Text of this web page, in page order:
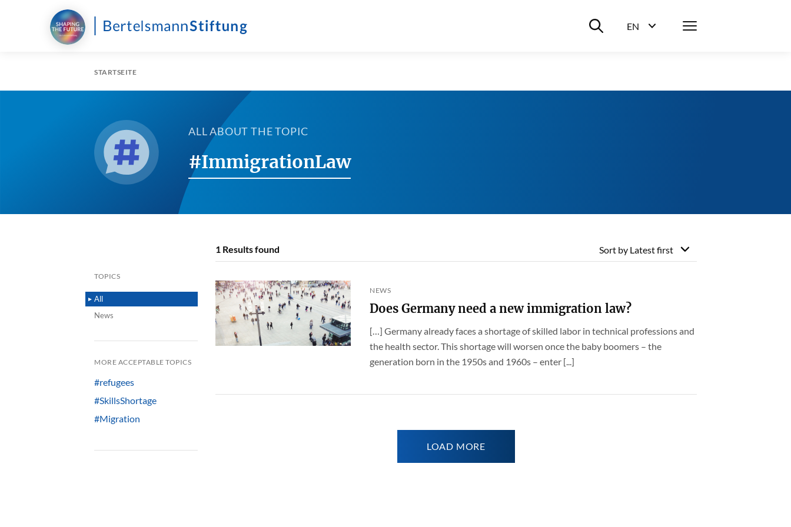
Suche ein-/ausblenden
EN
Menü
STARTSEITE
ALL ABOUT THE TOPIC
#ImmigrationLaw
TOPICS
All
News
MORE ACCEPTABLE TOPICS
#refugees
#SkillsShortage
#Migration
1 Results found Sort by Latest first
NEWS
Does Germany need a new immigration law?
[…] Germany already faces a shortage of skilled labor in technical professions and
the health sector. This shortage will worsen once the baby boomers – the
generation born in the 1950s and 1960s – enter [...]
LOAD MORE